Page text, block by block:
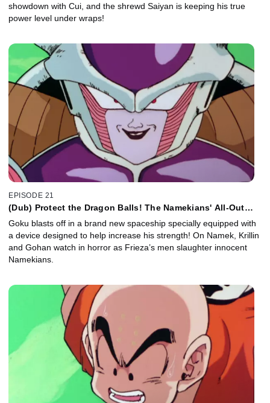
showdown with Cui, and the shrewd Saiyan is keeping his true
power level under wraps!
EPISODE 21
(Dub) Protect the Dragon Balls! The Namekians' All-Out
Goku blasts off in a brand new spaceship specially equipped with
a device designed to help increase his strength! On Namek, Krillin
and Gohan watch in horror as Frieza’s men slaughter innocent
Namekians.